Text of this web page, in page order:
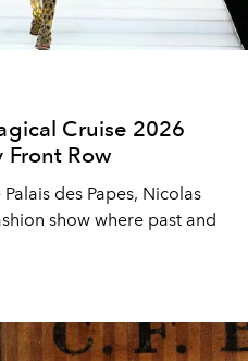
Cruise 2026
Front Row
des Papes, Nicolas
show where past and